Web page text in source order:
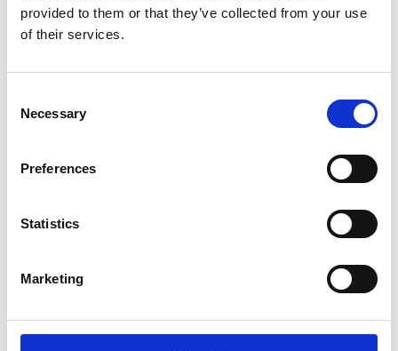
provided to them or that they’ve collected from your use
of their services.
Selection
Necessary
Preferences
Statistics
Marketing
EXPERIENCE THE MAGIC
OF DUBLIN BY WATER